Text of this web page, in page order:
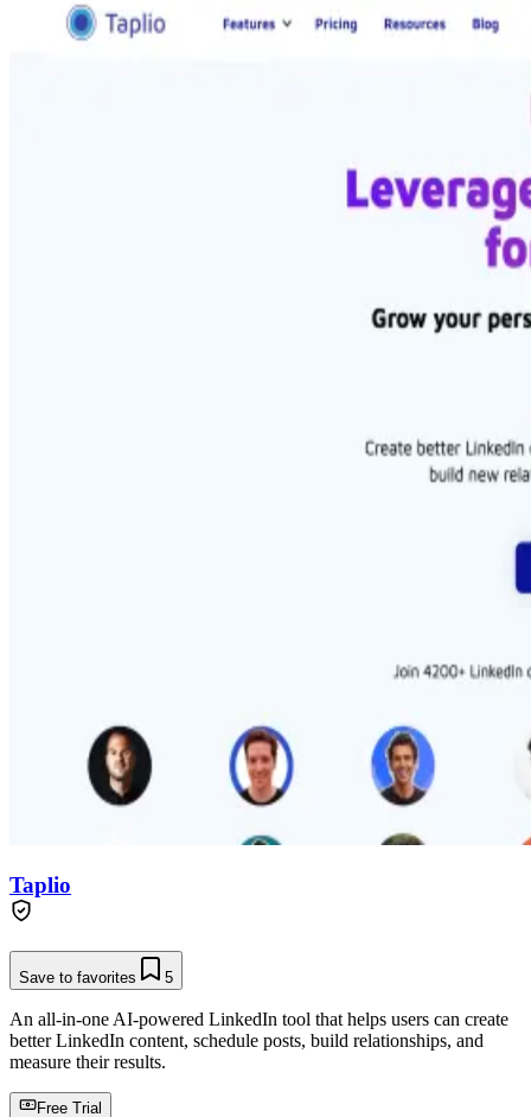
Taplio
Save to favorites 5
An all-in-one AI-powered LinkedIn tool that helps users can create
better LinkedIn content, schedule posts, build relationships, and
measure their results.
Free Trial